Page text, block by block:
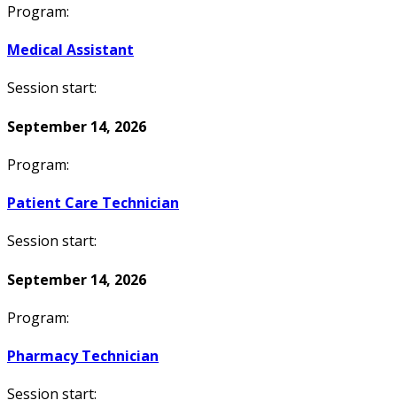
Program:
Medical Assistant
Session start:
September 14, 2026
Program:
Patient Care Technician
Session start:
September 14, 2026
Program:
Pharmacy Technician
Session start: